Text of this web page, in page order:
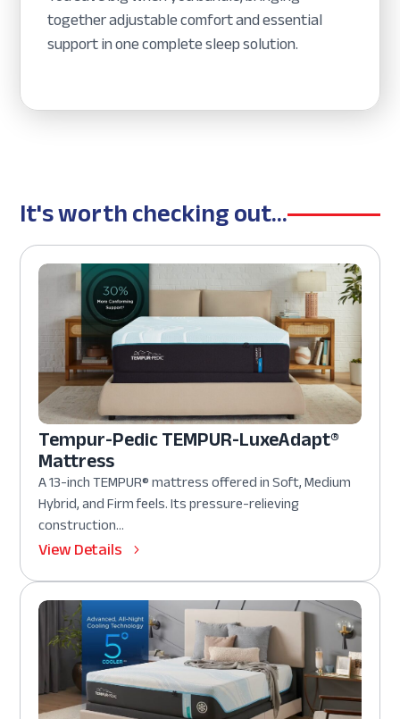
together adjustable comfort and essential
support in one complete sleep solution.
It's worth checking out...
Tempur-Pedic TEMPUR-LuxeAdapt®
Mattress
A 13-inch TEMPUR® mattress offered in Soft, Medium
Hybrid, and Firm feels. Its pressure-relieving
construction...
View Details